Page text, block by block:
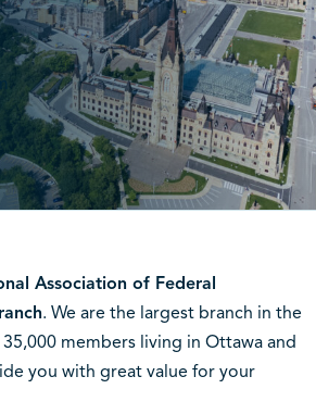
Association of Federal
. We are the largest branch in the
members living in Ottawa and
you with great value for your